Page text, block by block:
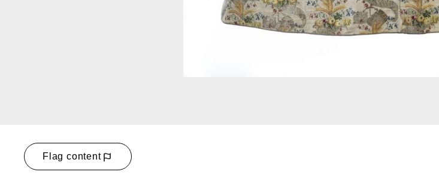
Flag content